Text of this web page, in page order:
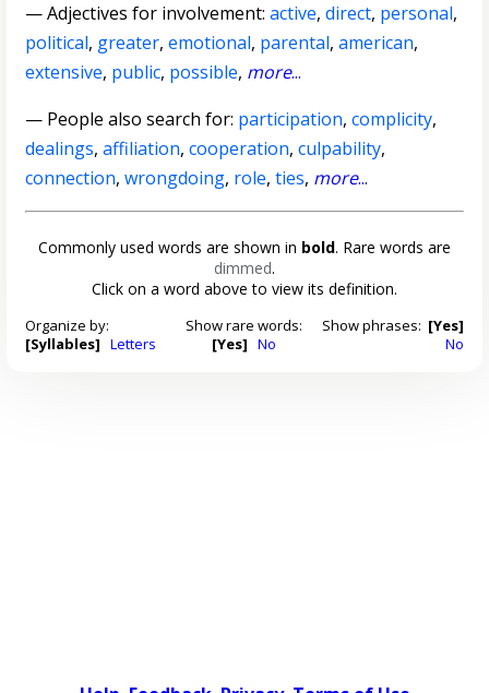
—Adjectives for involvement:active,direct, personal,
political, greater,emotional, parental,american,
extensive, public, possible, more...
— People also search for: participation,complicity,
dealings,affiliation,cooperation,culpability,
connection,wrongdoing, role,ties, more...
Commonly used words are shown in bold. Rare words are
dimmed.
Click on a word above to view its definition.
Organize by:
[Syllables] Letters
Show rare words:
[Yes] No
Show phrases: [Yes]
No